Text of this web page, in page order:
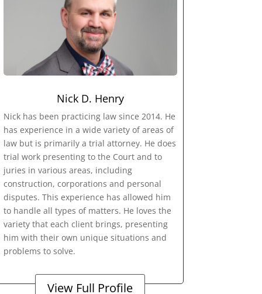
Nick D. Henry
Nick has been practicing law since 2014. He
has experience in a wide variety of areas of
law but is primarily a trial attorney. He does
trial work presenting to the Court and to
juries in various areas, including
construction, corporations and personal
disputes. This experience has allowed him
to handle all types of matters. He loves the
variety that each client brings, presenting
him with their own unique situations and
problems to solve.
View Full Profile